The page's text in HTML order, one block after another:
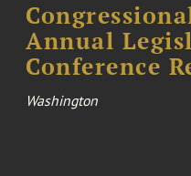
Annual
Conference
Washington